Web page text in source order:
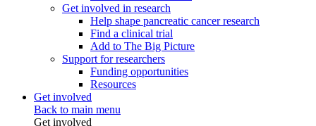
Get involved in research
Help shape pancreatic cancer research
Find a clinical trial
Add to The Big Picture
Support for researchers
Funding opportunities
Resources
Get involved
Back to main menu
Get involved